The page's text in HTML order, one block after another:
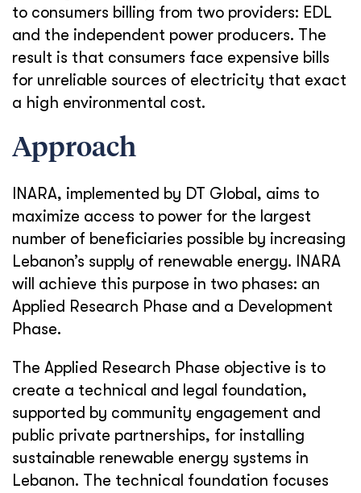
to consumers billing from two providers: EDL
and the independent power producers. The
result is that consumers face expensive bills
for unreliable sources of electricity that exact
a high environmental cost.
Approach
INARA, implemented by DT Global, aims to
maximize access to power for the largest
number of beneficiaries possible by increasing
Lebanon’s supply of renewable energy. INARA
will achieve this purpose in two phases: an
Applied Research Phase and a Development
Phase.
The Applied Research Phase objective is to
create a technical and legal foundation,
supported by community engagement and
public private partnerships, for installing
sustainable renewable energy systems in
Lebanon. The technical foundation focuses